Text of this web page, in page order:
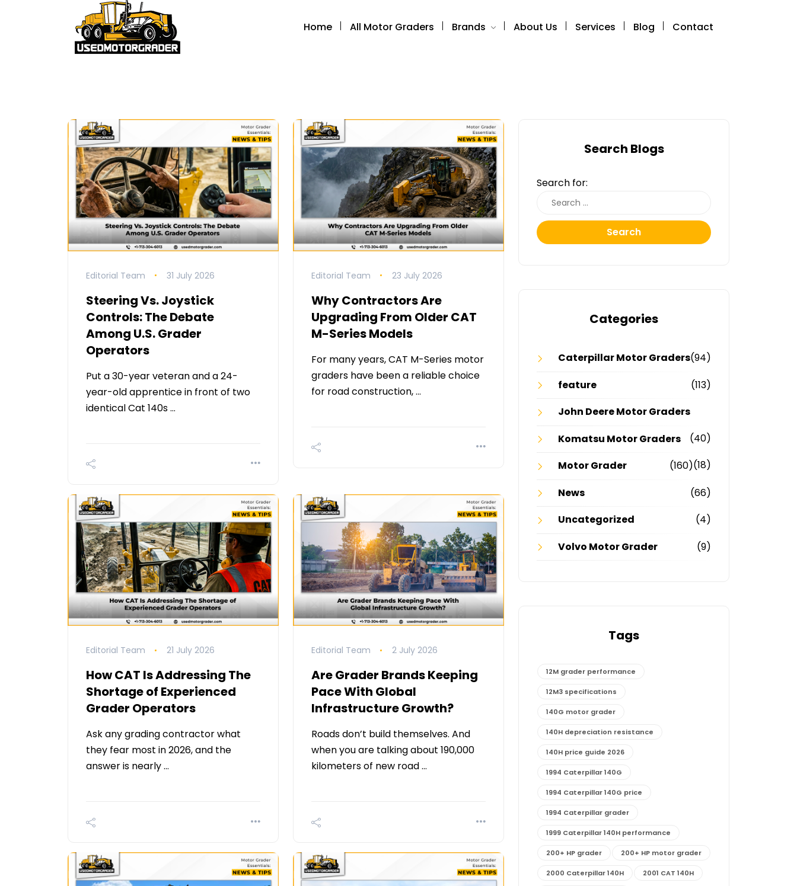
Home All Motor Graders Brands About Us Services Blog Contact
Editorial Team 31 July 2026
Steering Vs. Joystick
Controls: The Debate
Among U.S. Grader
Operators
Put a 30-year veteran and a 24-
year-old apprentice in front of two
identical Cat 140s …
Editorial Team 23 July 2026
Why Contractors Are
Upgrading From Older CAT
M-Series Models
For many years, CAT M-Series motor
graders have been a reliable choice
for road construction, …
Editorial Team 21 July 2026
How CAT Is Addressing The
Shortage of Experienced
Grader Operators
Ask any grading contractor what
they fear most in 2026, and the
answer is nearly …
Editorial Team 2 July 2026
Are Grader Brands Keeping
Pace With Global
Infrastructure Growth?
Roads don’t build themselves. And
when you are talking about 190,000
kilometers of new road …
Search Blogs
Search for:
Search
Categories
Caterpillar Motor Graders(94)
feature
(113)
John Deere Motor Graders
(40)
Komatsu Motor Graders
(18)
Motor Grader
(160)
News
(66)
Uncategorized
(4)
Volvo Motor Grader
(9)
Tags
12M grader performance
12M3 specifications
140G motor grader
140H depreciation resistance
140H price guide 2026
1994 Caterpillar 140G
1994 Caterpillar 140G price
1994 Caterpillar grader
1999 Caterpillar 140H performance
200+ HP grader 200+ HP motor grader
2000 Caterpillar 140H 2001 CAT 140H